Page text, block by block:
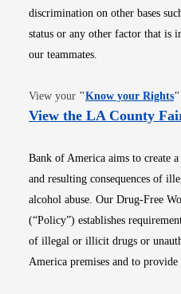
discrimination on other bases
status or any other factor that is
our teammates.
View your "Know your Rights"
View the LA County
Bank of America aims to create
and resulting consequences of
alcohol abuse. Our Drug-Free
(“Policy”) establishes
of illegal or illicit drugs or
America premises and to